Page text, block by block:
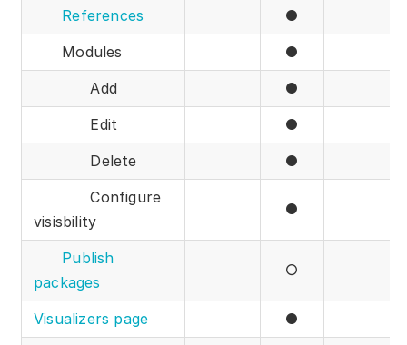
References
●
Modules
●
Add
●
Edit
●
Delete
●
Configure
visisbility
●
Publish
packages
○
Visualizers page
●